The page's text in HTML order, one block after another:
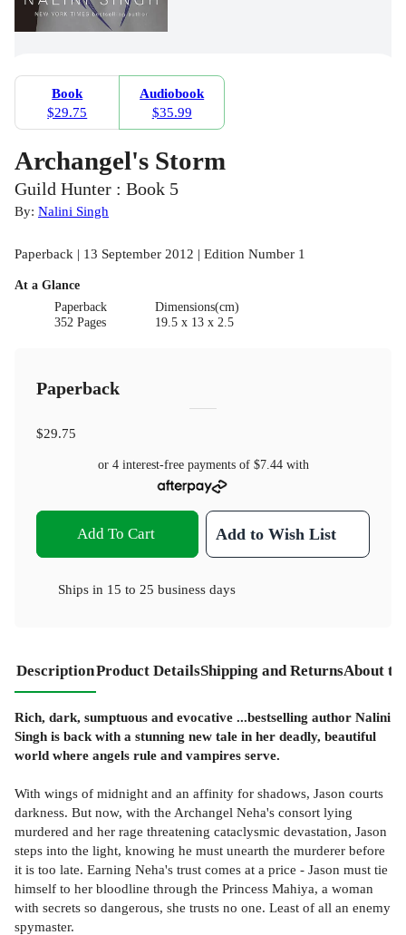
Book
$29.75
Audiobook
$35.99
Archangel's Storm
Guild Hunter : Book 5
By: Nalini Singh
Paperback | 13 September 2012 | Edition Number 1
At a Glance
Paperback
352 Pages
Dimensions(cm)
19.5 x 13 x 2.5
Paperback
$29.75
or 4 interest-free payments of $7.44with
Add To Cart Add to Wish List
Ships in 15 to 25 business days
DescriptionProduct DetailsShipping and ReturnsAbout
Rich, dark, sumptuous and evocative ...bestselling author Nalini
Singh is back with a stunning new tale in her deadly, beautiful
world where angels rule and vampires serve.
With wings of midnight and an affinity for shadows, Jason courts
darkness. But now, with the Archangel Neha's consort lying
murdered and her rage threatening cataclysmic devastation, Jason
steps into the light, knowing he must unearth the murderer before
it is too late. Earning Neha's trust comes at a price - Jason must tie
himself to her bloodline through the Princess Mahiya, a woman
with secrets so dangerous, she trusts no one. Least of all an enemy
spymaster.